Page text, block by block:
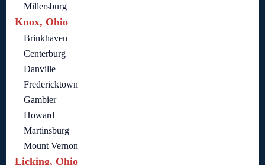
Millersburg
Knox, Ohio
Brinkhaven
Centerburg
Danville
Fredericktown
Gambier
Howard
Martinsburg
Mount Vernon
Licking, Ohio